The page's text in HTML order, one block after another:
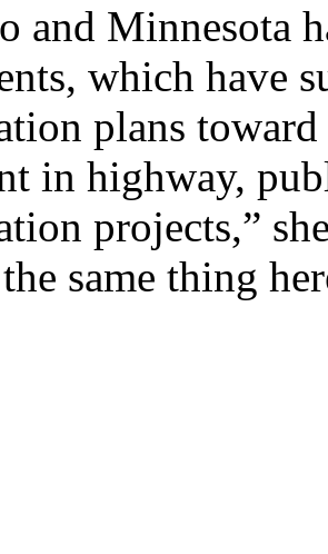
and Minnesota
which have
plans
in highway,
projects,”
same thing